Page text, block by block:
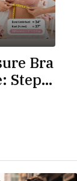
Bra
Step-
Fit